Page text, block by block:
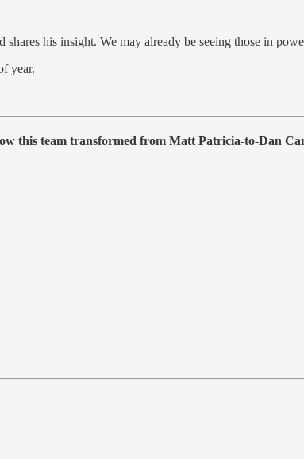
his insight. We may already be seeing those in
year.
this team transformed from Matt Patricia-to-Dan